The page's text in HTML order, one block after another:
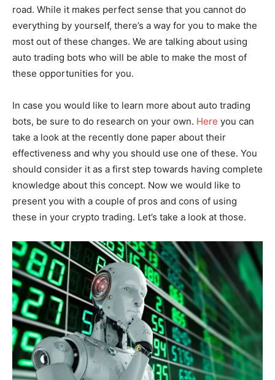
road. While it makes perfect sense that you cannot do
everything by yourself, there’s a way for you to make the
most out of these changes. We are talking about using
auto trading bots who will be able to make the most of
these opportunities for you.
In case you would like to learn more about auto trading
bots, be sure to do research on your own. Here you can
take a look at the recently done paper about their
effectiveness and why you should use one of these. You
should consider it as a first step towards having complete
knowledge about this concept. Now we would like to
present you with a couple of pros and cons of using
these in your crypto trading. Let’s take a look at those.